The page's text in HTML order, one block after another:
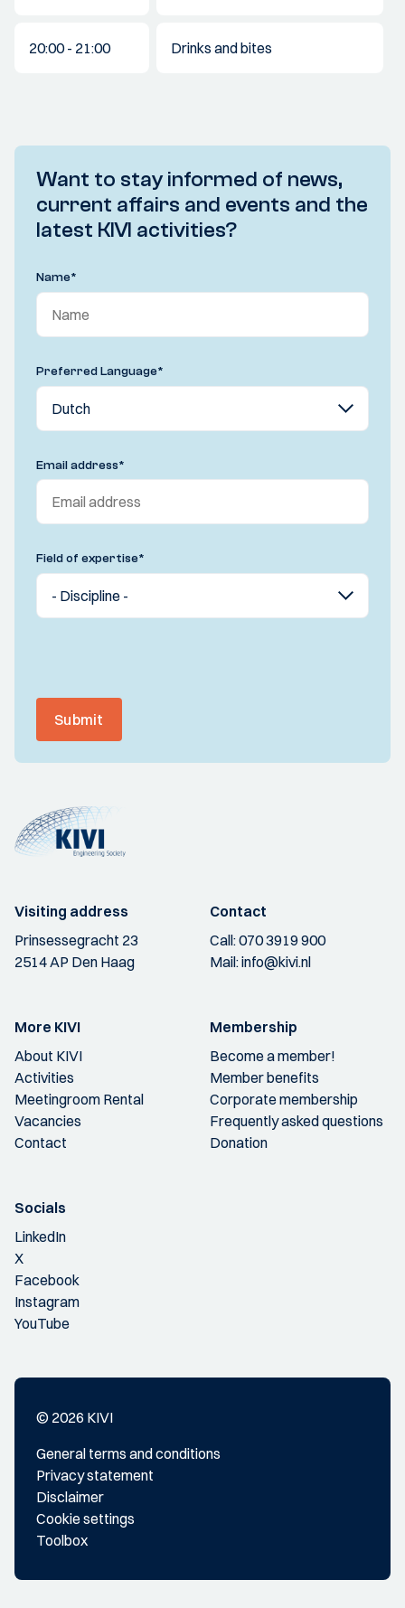
20:00 - 21:00 Drinks and bites
Want to stay informed of news,
current affairs and events and the
latest KIVI activities?
Name*
Preferred Language*
Email address*
Field of expertise*
Submit
Visiting address
Prinsessegracht 23
2514 AP Den Haag
Contact
Call:070 3919 900
Mail:info@kivi.nl
More KIVI
About KIVI
Activities
Meetingroom Rental
Vacancies
Contact
Membership
Become a member!
Member benefits
Corporate membership
Frequently asked questions
Donation
Socials
LinkedIn
X
Facebook
Instagram
YouTube
© 2026 KIVI
General terms and conditions
Privacy statement
Disclaimer
Cookie settings
Toolbox